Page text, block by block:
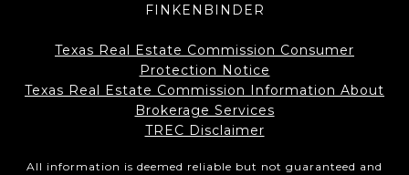
FINKENBINDER
Texas Real Estate Commission Consumer
Protection Notice
Texas Real Estate Commission Information About
Brokerage Services​​​​​
​​​​​​​TREC Disclaimer
All information is deemed reliable but not guaranteed and